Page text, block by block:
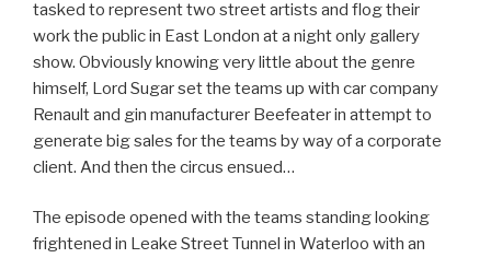
tasked to represent two street artists and flog their
work the public in East London at a night only gallery
show. Obviously knowing very little about the genre
himself, Lord Sugar set the teams up with car company
Renault and gin manufacturer Beefeater in attempt to
generate big sales for the teams by way of a corporate
client. And then the circus ensued…
The episode opened with the teams standing looking
frightened in Leake Street Tunnel in Waterloo with an